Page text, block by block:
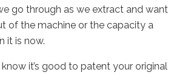
go through as we extract and want
of the machine or the capacity a
it is now.
it’s good to patent your original